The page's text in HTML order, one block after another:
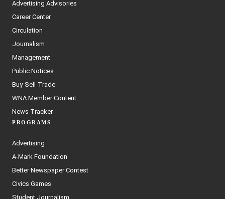
Advertising Advisories
Career Center
Circulation
Journalism
Management
Public Notices
Buy-Sell-Trade
WNA Member Content
News Tracker
PROGRAMS
Advertising
A-Mark Foundation
Better Newspaper Contest
Civics Games
Student Journalism